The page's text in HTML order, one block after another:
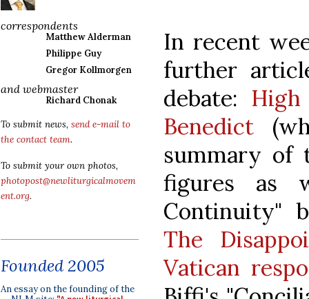
correspondents
Matthew Alderman
Philippe Guy
Gregor Kollmorgen
and webmaster
Richard Chonak
To submit news, send e-mail to
the contact team.
To submit your own photos,
photopost@newliturgicalmovem
ent.org.
Founded 2005
An essay on the founding of the
In recent
further
debate:
Benedict
summary of
figures as
Continuity"
The
Vatican